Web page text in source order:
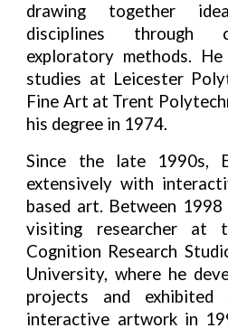
drawing together
disciplines through
exploratory methods.
studies at Leicester
Fine Art at Trent
his degree in 1974.
Since the late 1990s,
extensively with
based art. Between
visiting researcher at
Cognition Research
University, where he
projects and exhibited
interactive artwork in